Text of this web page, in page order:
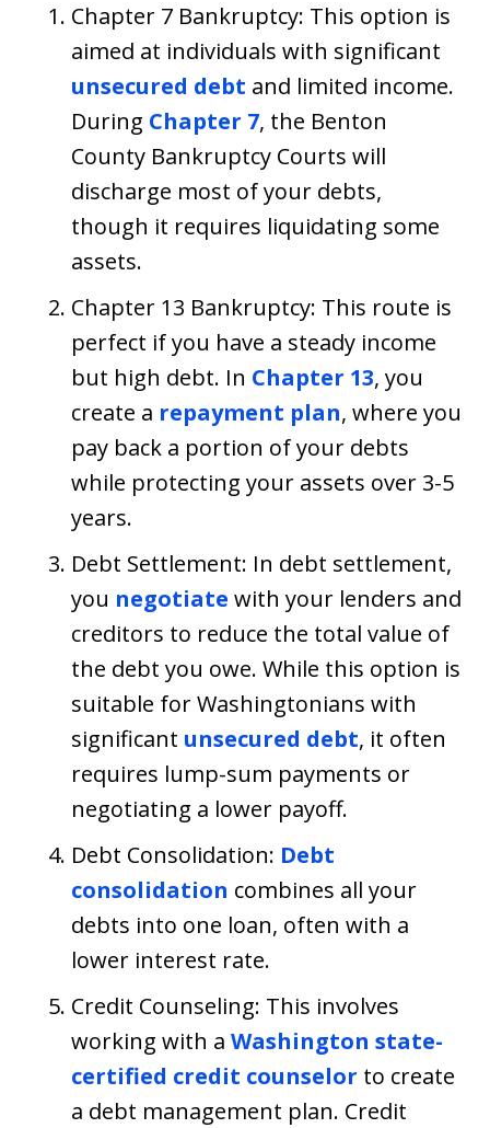
Chapter 7 Bankruptcy: This option is
aimed at individuals with significant
unsecured debt and limited income.
During Chapter 7, the Benton
County Bankruptcy Courts will
discharge most of your debts,
though it requires liquidating some
assets.
Chapter 13 Bankruptcy: This route is
perfect if you have a steady income
but high debt. In Chapter 13, you
create a repayment plan, where you
pay back a portion of your debts
while protecting your assets over 3-5
years.
Debt Settlement: In debt settlement,
you negotiate with your lenders and
creditors to reduce the total value of
the debt you owe. While this option is
suitable for Washingtonians with
significant unsecured debt, it often
requires lump-sum payments or
negotiating a lower payoff.
Debt Consolidation: Debt
consolidation combines all your
debts into one loan, often with a
lower interest rate.
Credit Counseling: This involves
working with a Washington state-
certified credit counselor to create
a debt management plan. Credit